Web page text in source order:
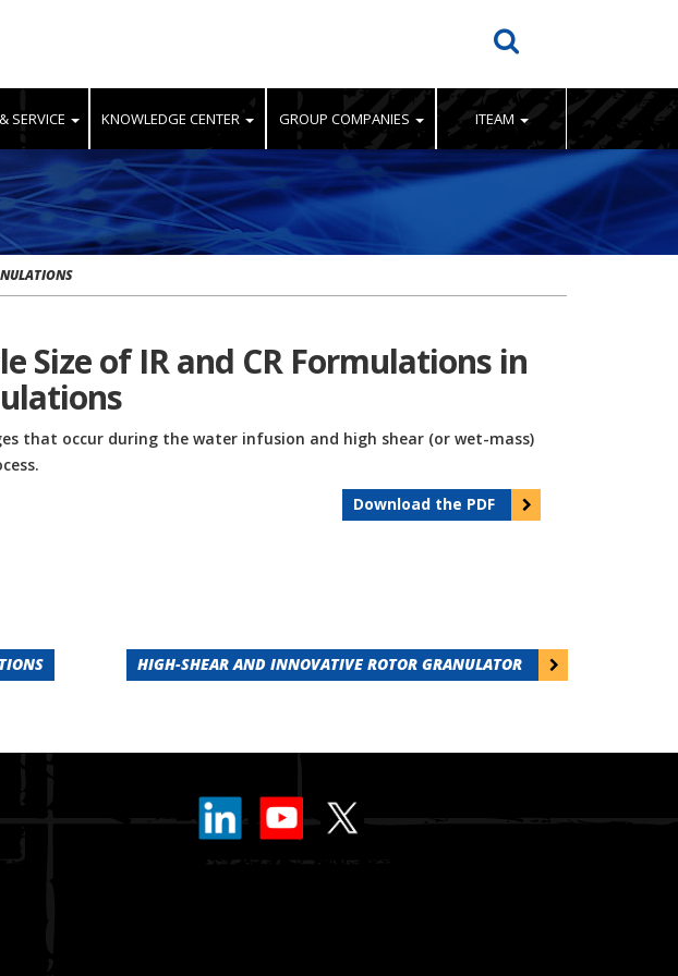
SERVICE KNOWLEDGE CENTER GROUP COMPANIES ITEAM
Size of IR and CR Formulations in
that occur during the water infusion and high shear (or wet-mass)
Download the PDF
HIGH-SHEAR AND INNOVATIVE ROTOR GRANULATOR